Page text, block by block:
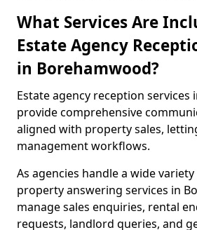
What Services Are
Estate Agency
in Borehamwood?
Estate agency reception services
provide comprehensive
aligned with property sales,
management workflows.
As agencies handle a wide
property answering services in
manage sales enquiries, rental
requests, landlord queries, and